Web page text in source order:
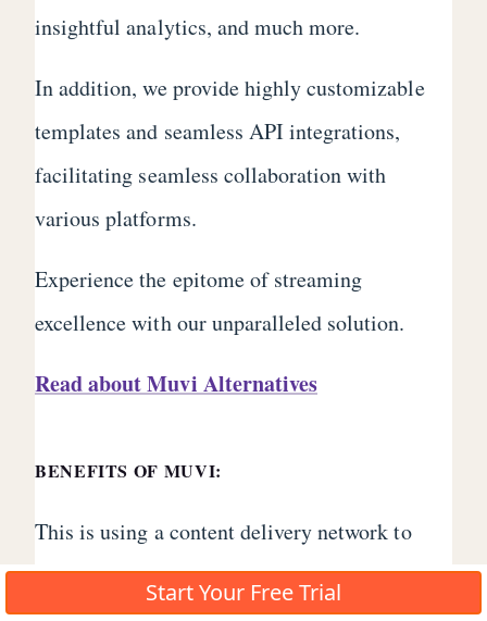
insightful analytics, and much more.
In addition, we provide highly customizable
templates and seamless API integrations,
facilitating seamless collaboration with
various platforms.
Experience the epitome of streaming
excellence with our unparalleled solution.
Read about Muvi Alternatives
BENEFITS OF MUVI:
This is using a content delivery network to
ensure that your videos are delivered to your
Start Your Free Trial